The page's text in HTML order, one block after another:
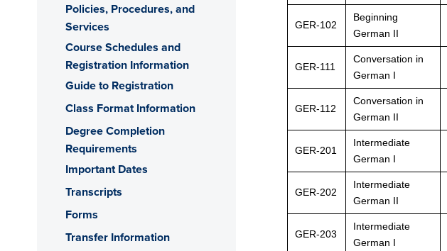
GER-102
Beginning
German II
GER-111
Conversation in
German I
GER-112
Conversation in
German II
GER-201
Intermediate
German I
GER-202
Intermediate
German II
GER-203
Intermediate
German I
Policies, Procedures, and
Services
Course Schedules and
Registration Information
Guide to Registration
Class Format Information
Degree Completion
Requirements
Important Dates
Transcripts
Forms
Transfer Information